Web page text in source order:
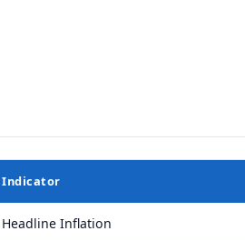
Indicator
Headline Inflation